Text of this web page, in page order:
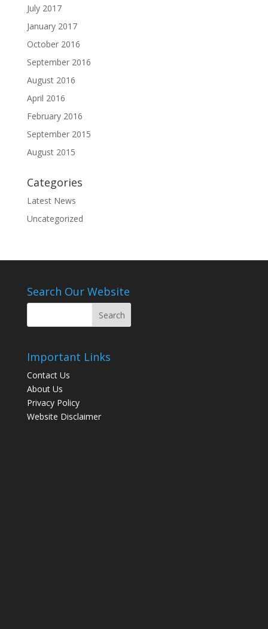
July 2017
January 2017
October 2016
September 2016
August 2016
April 2016
February 2016
September 2015
August 2015
Categories
Latest News
Uncategorized
Search Our Website
Important Links
Contact Us
About Us
Privacy Policy
Website Disclaimer